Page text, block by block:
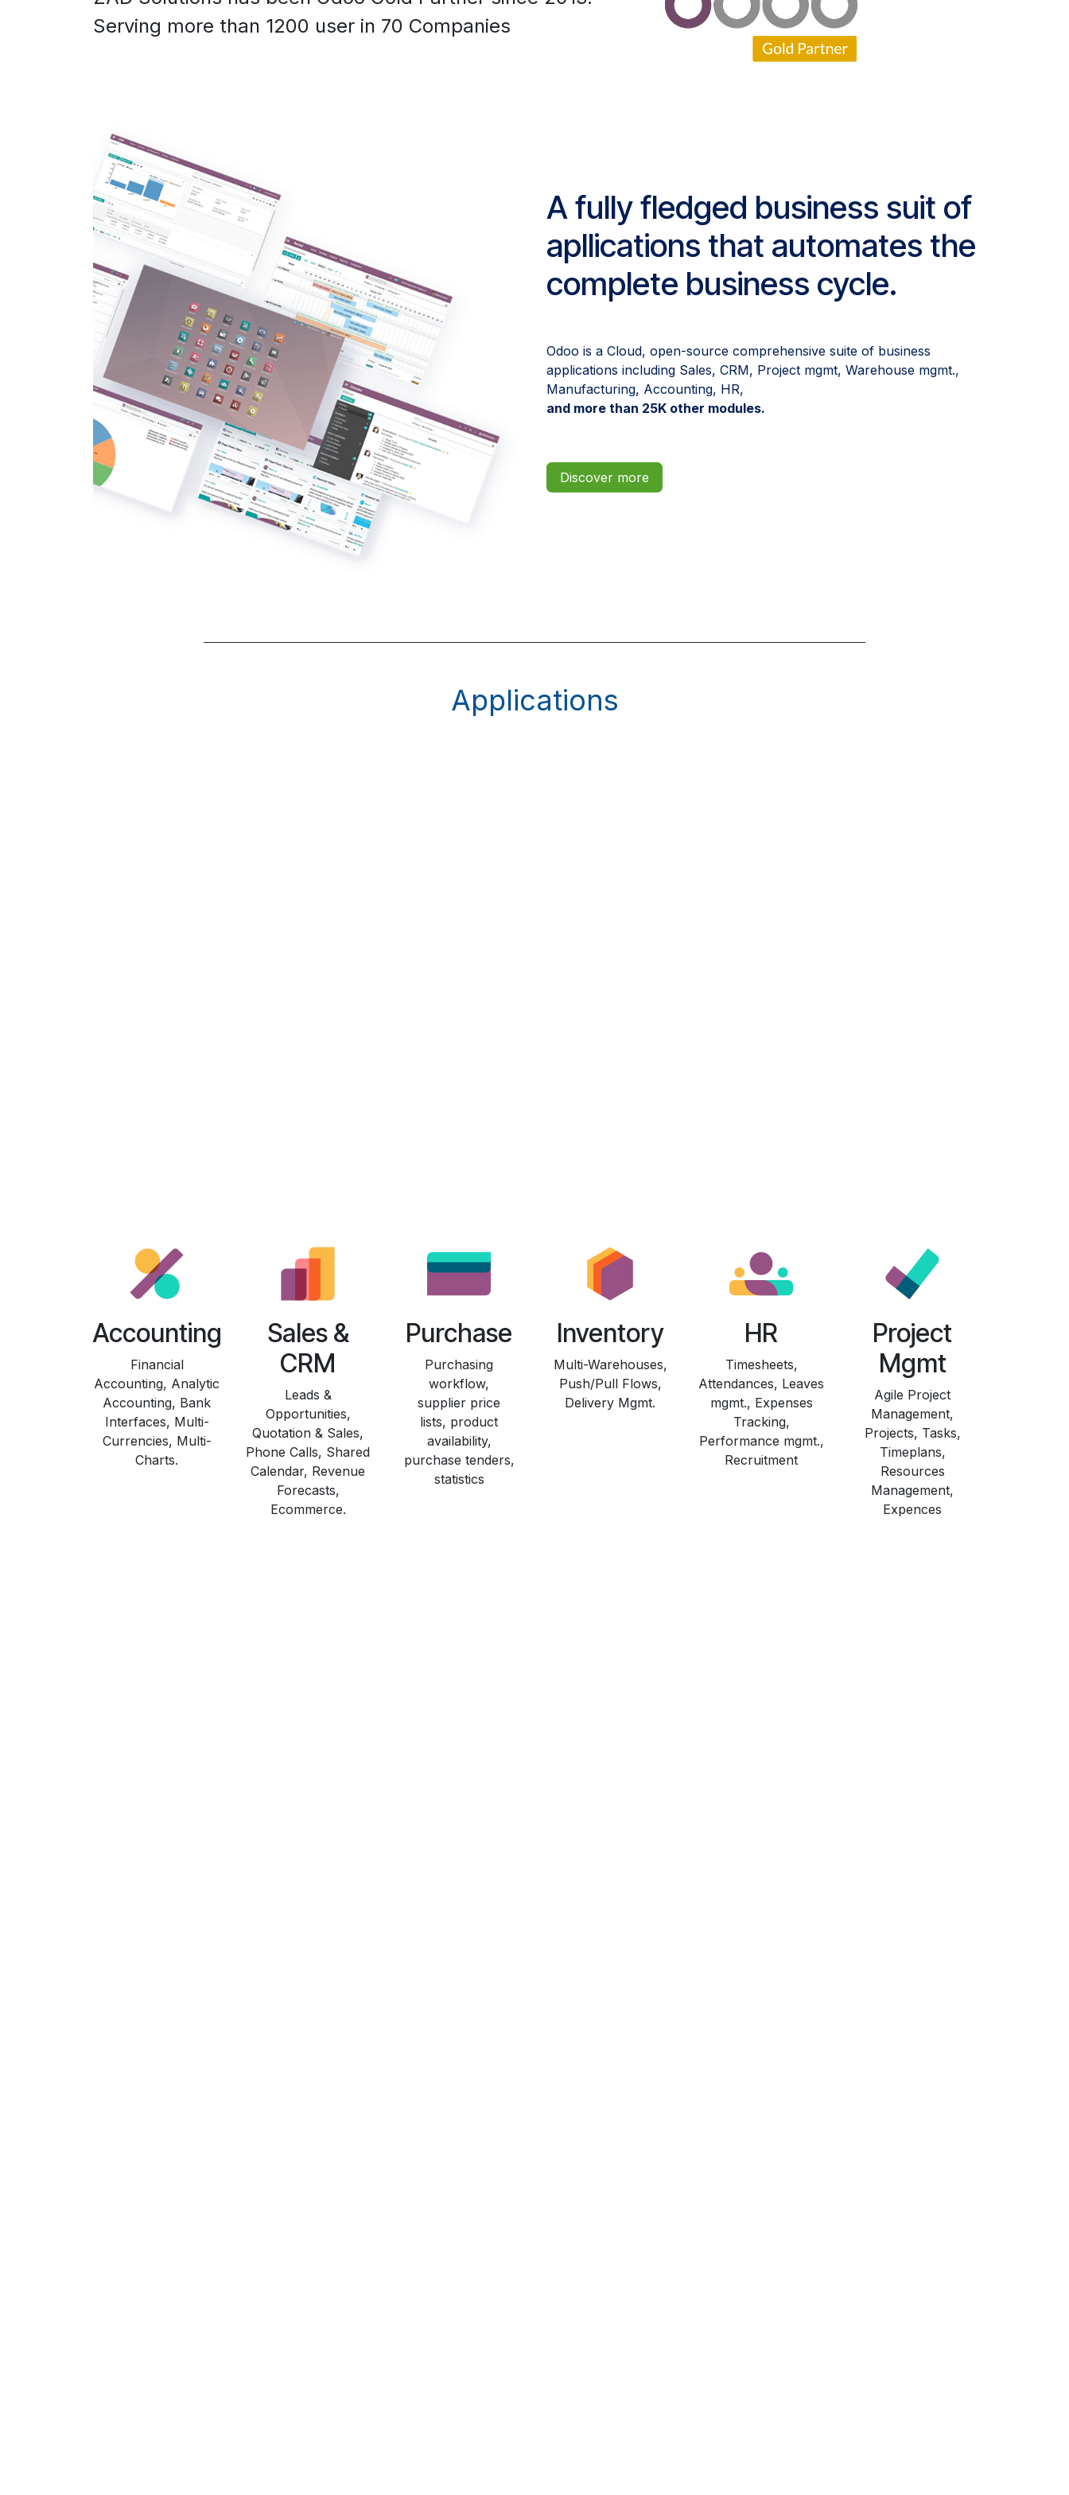
Serving more than 1200 user in 70 Companies
A fully fledged business suit of
apllications that automates the
complete business cycle.
Odoo is a Cloud, open-source comprehensive suite of business
applications including Sales, CRM, Project mgmt, Warehouse mgmt.,
Manufacturing, Accounting, HR,
and more than 25K other modules.
Discover more
Applications
Accounting
Financial
Accounting, Analytic
Accounting, Bank
Interfaces, Multi-
Currencies, Multi-
Charts.
Sales &
CRM
Leads &
Opportunities,
Quotation & Sales,
Phone Calls, Shared
Calendar, Revenue
Forecasts,
Ecommerce.
Purchase
Purchasing
workflow,
supplier price
lists, product
availability,
purchase tenders,
statistics
Inventory
Multi-Warehouses,
Push/Pull Flows,
Delivery Mgmt.
HR
Timesheets,
Attendances, Leaves
mgmt., Expenses
Tracking,
Performance mgmt.,
Recruitment
Project
Mgmt
Agile Project
Management,
Projects, Tasks,
Timeplans,
Resources
Management,
Expences